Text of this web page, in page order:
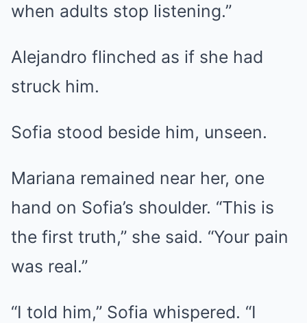
when adults stop listening.”
Alejandro flinched as if she had
struck him.
Sofia stood beside him, unseen.
Mariana remained near her, one
hand on Sofia’s shoulder. “This is
the first truth,” she said. “Your pain
was real.”
“I told him,” Sofia whispered. “I